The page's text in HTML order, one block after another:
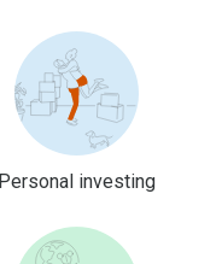
Personal investing